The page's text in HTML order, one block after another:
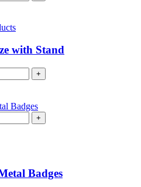
with Stand
+
+
Badges